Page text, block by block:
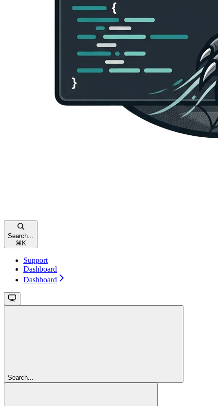
Search...
⌘ K
Support
Dashboard
Dashboard
Search...